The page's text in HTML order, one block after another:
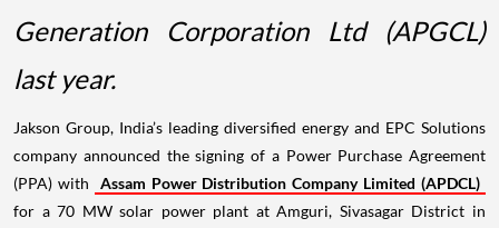
Generation Corporation Ltd (APGCL)
last year.
Jakson Group, India’s leading diversified energy and EPC Solutions
company announced the signing of a Power Purchase Agreement
(PPA) with
Assam Power Distribution Company Limited (APDCL)
for a 70 MW solar power plant at Amguri, Sivasagar District in